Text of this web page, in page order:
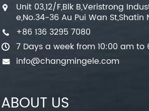
Unit 03,12/F,Blk B,Veristrong
e,No.34-36 Au Pui Wan St,Shatin
+86 136 3295 7080
7 Days a week from 10:00 am to
info@changmingele.com
ABOUT US